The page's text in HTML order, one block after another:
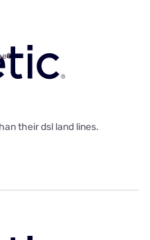
their dsl land lines.